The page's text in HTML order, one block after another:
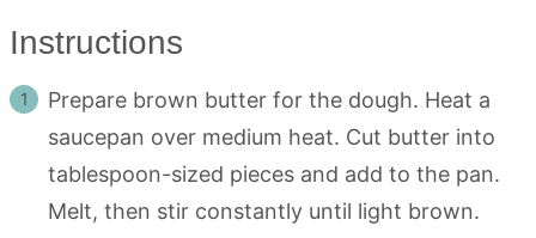
Instructions
Prepare brown butter for the dough. Heat a
saucepan over medium heat. Cut butter into
tablespoon-sized pieces and add to the pan.
Melt, then stir constantly until light brown.